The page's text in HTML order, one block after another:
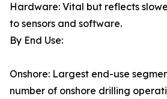
Hardware: Vital but reflects
to sensors and software.
By End Use:
Onshore: Largest end-use
number of onshore drilling